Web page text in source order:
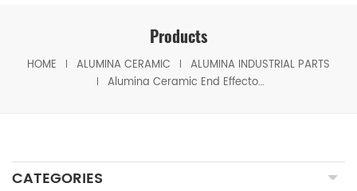
Products
HOME ALUMINA CERAMIC
ALUMINA INDUSTRIAL PARTS
Alumina Ceramic End Effector for Wafer Handling
CATEGORIES